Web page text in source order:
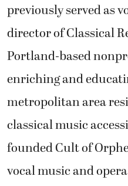
previously served as
director of Classical
Portland-based
enriching and
metropolitan area
classical music
founded Cult of
vocal music and